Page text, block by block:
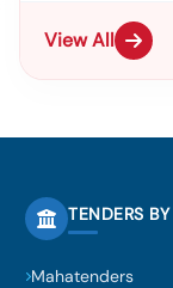
View All
TENDERS
Mahatenders